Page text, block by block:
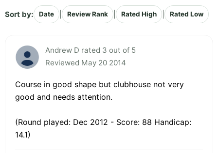
Sort by: Date Review Rank Rated High Rated Low
Andrew D rated 3 out of 5
Reviewed May 20 2014
Course in good shape but clubhouse not very
good and needs attention.
(Round played: Dec 2012 - Score: 88 Handicap:
14.1)